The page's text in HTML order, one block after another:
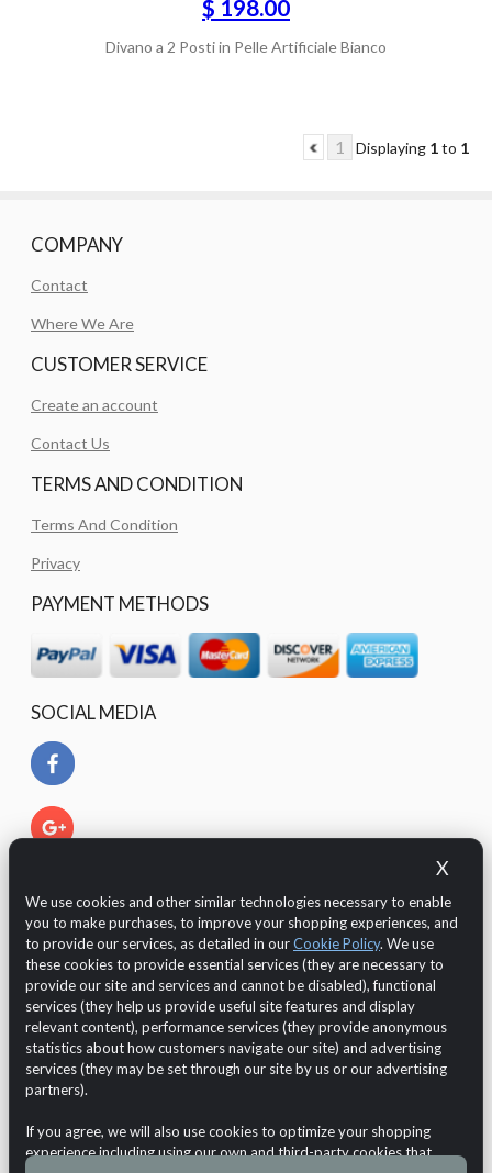
X
We use cookies and other similar technologies necessary to enable
you to make purchases, to improve your shopping experiences, and
to provide our services, as detailed in ourCookie Policy. We use
these cookies to provide essential services (they are necessary to
provide our site and services and cannot be disabled), functional
services (they help us provide useful site features and display
relevant content), performance services (they provide anonymous
statistics about how customers navigate our site) and advertising
services (they may be set through our site by us or our advertising
partners).
If you agree, we will also use cookies to optimize your shopping
experience including using our own and third-party cookies that
$ 198.00
Divano a 2 Posti in Pelle Artificiale Bianco
1 Displaying 1to 1
COMPANY
Contact
Where We Are
CUSTOMER SERVICE
Create an account
Contact Us
TERMS AND CONDITION
Terms And Condition
Privacy
PAYMENT METHODS
SOCIAL MEDIA
The Customer is protected by European legislation regarding
the GDPR 2016/679 (General Data Protection Regulation)
regarding thedata protection and privacy.
Copyright © 2026Demo MaxphoVAT n.: test VAT